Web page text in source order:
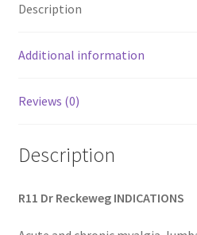
Description
Additional information
Reviews (0)
Description
R11 Dr Reckeweg INDICATIONS